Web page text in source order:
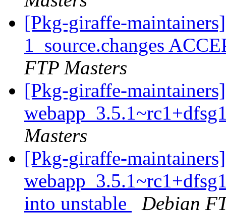
[Pkg-giraffe-
1_source.changes
FTP Masters
[Pkg-giraffe-
Masters
[Pkg-giraffe-
into unstable
Debian